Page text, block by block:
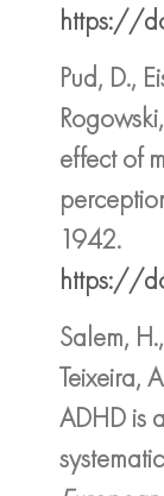
https://
Pud, D.,
effect of
1942.
https://
Salem,
Teixeira,
ADHD is